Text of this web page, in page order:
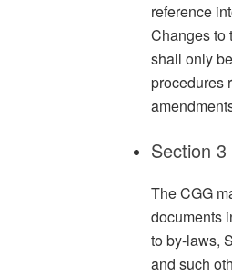
reference
Changes to
shall only
procedures
Section 3
The CGG
documents
to by-laws,
and such